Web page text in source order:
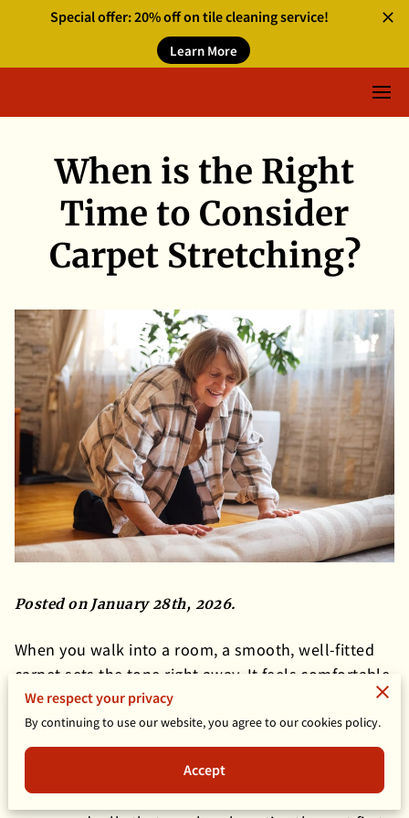
Special offer: 20% off on tile cleaning service!
Learn More
When is the Right
Time to Consider
Carpet Stretching?
Posted on January 28th, 2026.
When you walk into a room, a smooth, well-fitted
carpet sets the tone right away. It feels comfortable,
looks cared for, and quietly supports everything
else in the space. Over time, though, even the best-
installed carpet can start to shift.
Small bumps, soft waves, or loose areas may show
We respect your privacy
By continuing to use our website, you agree to our cookies policy.
Accept